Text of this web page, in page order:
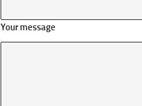
Your message